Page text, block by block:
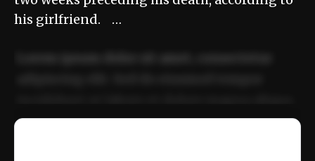
his girlfriend. …